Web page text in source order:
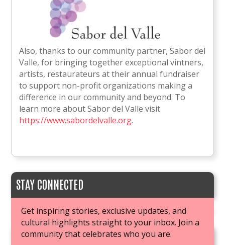
Also, thanks to our community partner, Sabor del
Valle, for bringing together exceptional vintners,
artists, restaurateurs at their annual fundraiser
to support non-profit organizations making a
difference in our community and beyond. To
learn more about Sabor del Valle visit
https://www.sabordelvalle.org.
STAY CONNECTED
Get inspiring stories, exclusive updates, and
cultural highlights straight to your inbox. Join a
community that celebrates who you are.
JOIN OUR BOOK CLUB